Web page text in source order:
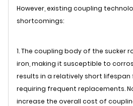
However, existing coupling
shortcomings:
1. The coupling body of the sucker
iron, making it susceptible to
results in a relatively short lifespan
requiring frequent replacements.
increase the overall cost of